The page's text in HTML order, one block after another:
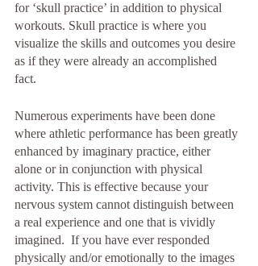
for ‘skull practice’ in addition to physical
workouts. Skull practice is where you
visualize the skills and outcomes you desire
as if they were already an accomplished
fact.
Numerous experiments have been done
where athletic performance has been greatly
enhanced by imaginary practice, either
alone or in conjunction with physical
activity. This is effective because your
nervous system cannot distinguish between
a real experience and one that is vividly
imagined.  If you have ever responded
physically and/or emotionally to the images